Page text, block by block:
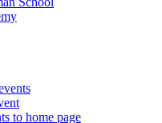
to home page